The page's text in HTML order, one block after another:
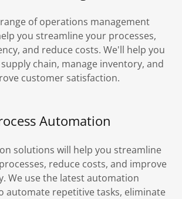
of operations management
you streamline your processes,
and reduce costs. We'll help you
chain, manage inventory, and
customer satisfaction.
Automation
solutions will help you streamline
reduce costs, and improve
We use the latest automation
automate repetitive tasks, eliminate